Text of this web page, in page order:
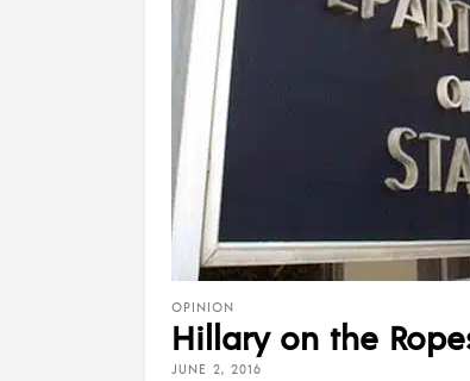
OPINION
Hillary on the
JUNE 2, 2016